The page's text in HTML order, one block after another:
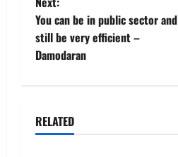
n
a
i
g
You can be in public sector and
still be very efficient –
Damodaran
RELATED
News